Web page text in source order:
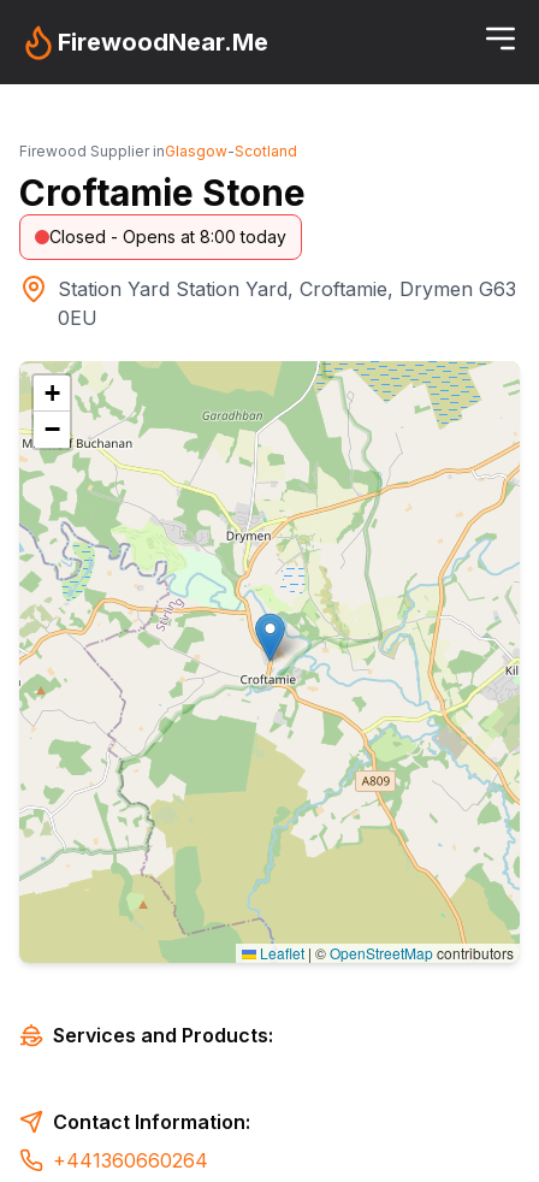
FirewoodNear.Me
Firewood Supplier inGlasgow-Scotland
Croftamie Stone
Closed - Opens at 8:00 today
Station Yard Station Yard, Croftamie, Drymen G63
0EU
+
−
Leaflet | ©OpenStreetMapcontributors
Services and Products:
Contact Information:
+441360660264